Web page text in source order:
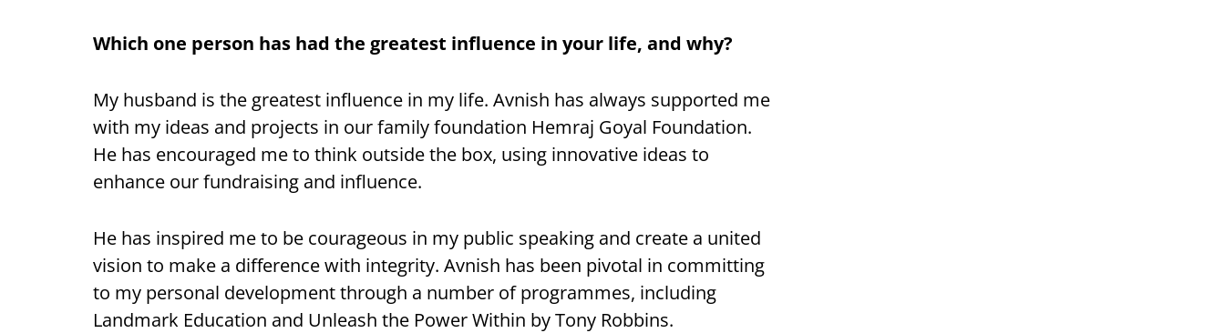
Which one person has had the greatest influence in your life, and why?
My husband is the greatest influence in my life. Avnish has always supported me
with my ideas and projects in our family foundation Hemraj Goyal Foundation.
He has encouraged me to think outside the box, using innovative ideas to
enhance our fundraising and influence.
He has inspired me to be courageous in my public speaking and create a united
vision to make a difference with integrity. Avnish has been pivotal in committing
to my personal development through a number of programmes, including
Landmark Education and Unleash the Power Within by Tony Robbins.